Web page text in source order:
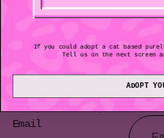
No
Join the club &
Subscribe to our mailing
Email
If you could adopt a cat based
Tell us on the next screen
ADOPT